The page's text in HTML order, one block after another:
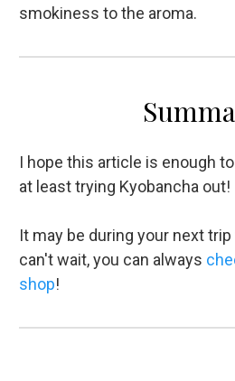
smokiness to the aroma.
I hope this article is enough
at least trying Kyobancha out!
It may be during your next
can't wait, you can always
shop!